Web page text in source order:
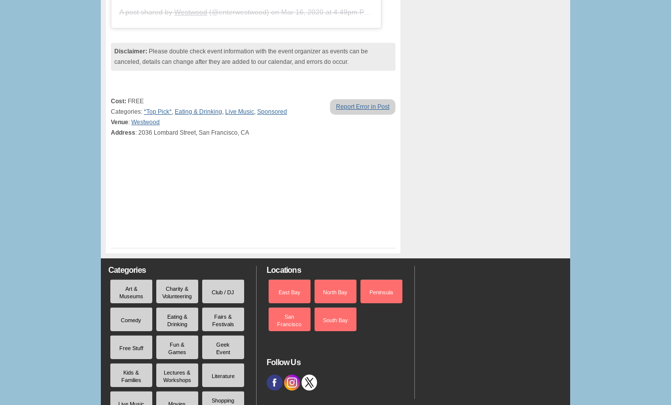
A post shared byWestwood(@enterwestwood) onMar 16, 2020 at 4:49pm PDT
Disclaimer: Please double check event information with the event organizer as events can be
canceled, details can change after they are added to our calendar, and errors do occur.
Report Error in Post
Cost: FREE
Categories: *Top Pick* Eating & Drinking Live Music Sponsored
Venue: Westwood
Address: 2036 Lombard Street, San Francisco, CA
Categories
Art &
Museums
Charity &
Volunteering
Club / DJ
Comedy
Eating &
Drinking
Fairs &
Festivals
Free Stuff
Fun &
Games
Geek
Event
Kids &
Families
Lectures &
Workshops
Literature
Shopping
Locations
East Bay North Bay Peninsula
San
Francisco
South Bay
Follow Us